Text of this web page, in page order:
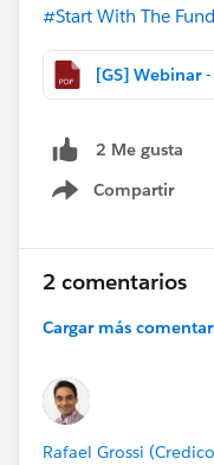
#Start With The
2 Me gusta
Compartir
Show menu
2 comentarios
Cargar más
Rafael Grossi